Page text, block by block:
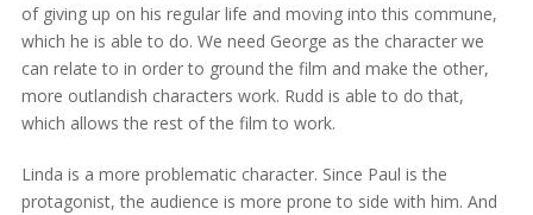
of giving up on his regular life and moving into this commune,
which he is able to do. We need George as the character we
can relate to in order to ground the film and make the other,
more outlandish characters work. Rudd is able to do that,
which allows the rest of the film to work.
Linda is a more problematic character. Since Paul is the
protagonist, the audience is more prone to side with him. And